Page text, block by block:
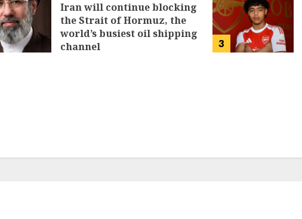
Iran will continue blocking
the Strait of Hormuz, the
world’s busiest oil shipping
channel
3